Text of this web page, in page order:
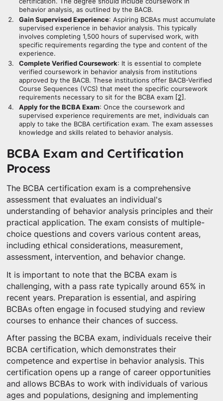
behavior analysis, as outlined by the BACB.
Gain Supervised Experience: Aspiring BCBAs must accumulate
supervised experience in behavior analysis. This typically
involves completing 1,500 hours of supervised work, with
specific requirements regarding the type and content of the
experience.
Complete Verified Coursework: It is essential to complete
verified coursework in behavior analysis from institutions
approved by the BACB. These institutions offer BACB-Verified
Course Sequences (VCS) that meet the specific coursework
requirements necessary to sit for the BCBA exam
[2] .
Apply for the BCBA Exam: Once the coursework and
supervised experience requirements are met, individuals can
apply to take the BCBA certification exam. The exam assesses
knowledge and skills related to behavior analysis.
BCBA Exam and Certification
Process
The BCBA certification exam is a comprehensive
assessment that evaluates an individual's
understanding of behavior analysis principles and their
practical application. The exam consists of multiple-
choice questions and covers various content areas,
including ethical considerations, measurement,
assessment, intervention, and behavior change.
It is important to note that the BCBA exam is
challenging, with a pass rate typically around 65% in
recent years. Preparation is essential, and aspiring
BCBAs often engage in focused studying and review
courses to enhance their chances of success.
After passing the BCBA exam, individuals receive their
BCBA certification, which demonstrates their
competence and expertise in behavior analysis. This
certification opens up a range of career opportunities
and allows BCBAs to work with individuals of various
ages and populations, designing and implementing